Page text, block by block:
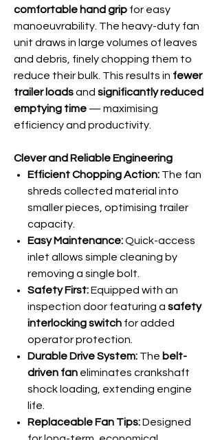
comfortable hand grip for easy
manoeuvrability. The heavy-duty fan
unit draws in large volumes of leaves
and debris, finely chopping them to
reduce their bulk. This results in fewer
trailer loadsand significantly reduced
emptying time — maximising
efficiency and productivity.
Clever and Reliable Engineering
Efficient Chopping Action: The fan
shreds collected material into
smaller pieces, optimising trailer
capacity.
Easy Maintenance:Quick-access
inlet allows simple cleaning by
removing a single bolt.
Safety First:Equipped with an
inspection door featuring a safety
interlocking switch for added
operator protection.
Durable Drive System: The belt-
driven fan eliminates crankshaft
shock loading, extending engine
life.
Replaceable Fan Tips:Designed